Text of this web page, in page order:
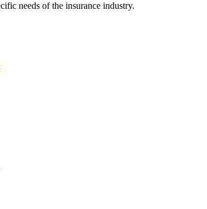
needs of the insurance industry.